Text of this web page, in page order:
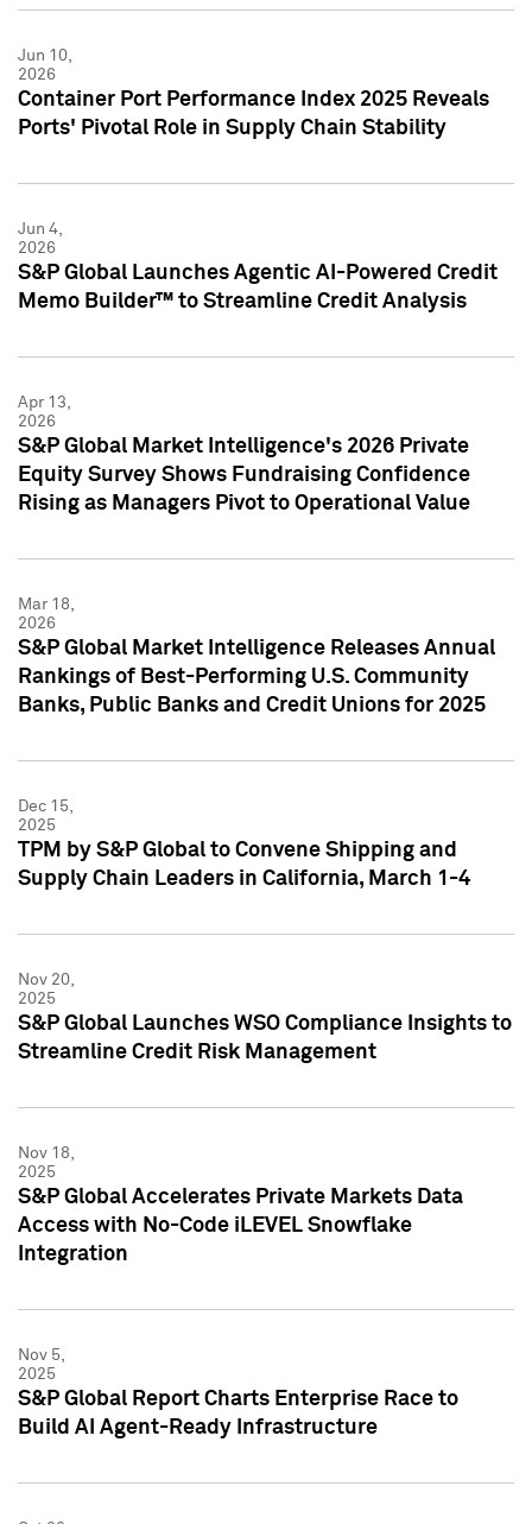
Jun 10,
2026
Container Port Performance Index 2025 Reveals
Ports' Pivotal Role in Supply Chain Stability
Jun 4,
2026
S&P Global Launches Agentic AI-Powered Credit
Memo Builder™ to Streamline Credit Analysis
Apr 13,
2026
S&P Global Market Intelligence's 2026 Private
Equity Survey Shows Fundraising Confidence
Rising as Managers Pivot to Operational Value
Mar 18,
2026
S&P Global Market Intelligence Releases Annual
Rankings of Best-Performing U.S. Community
Banks, Public Banks and Credit Unions for 2025
Dec 15,
2025
TPM by S&P Global to Convene Shipping and
Supply Chain Leaders in California, March 1-4
Nov 20,
2025
S&P Global Launches WSO Compliance Insights to
Streamline Credit Risk Management
Nov 18,
2025
S&P Global Accelerates Private Markets Data
Access with No-Code iLEVEL Snowflake
Integration
Nov 5,
2025
S&P Global Report Charts Enterprise Race to
Build AI Agent-Ready Infrastructure